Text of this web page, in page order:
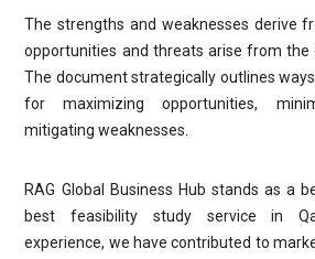
The strengths and weaknesses derive
opportunities and threats arise from the
The document strategically outlines
for maximizing opportunities,
mitigating weaknesses.
RAG Global Business Hub stands as a
best feasibility study service in
experience, we have contributed to